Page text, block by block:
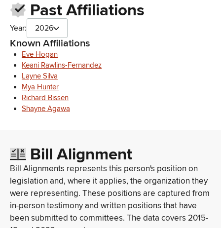
Maui Economic Opportunity (MEO)
Maui County Farm Bureau
Maui County Veterans Council
Ms. Gormley worked as a Legislative Attorney for the Office of
Council Services for Maui County and a Deputy Public
Defender for the Office of the Public Defender
Department of Agriculture of the County of Maui
Maui County Farm Bureau
Maui Economic Development Board
Maui County Farm Bureau
Huli Au Ola Maui County Area Health Education Center
Maui Film Office
Maui County Department of Environmental Management
Maui County Office on Aging
County of Maui Department of Liquor Control
Maui County Healthcare Partnership
Maui County Ag Working Group
County of Maui Department of Water Supply
Past Affiliations
Year: 2026
Known Affiliations
Eve Hogan
Keani Rawlins-Fernandez
Layne Silva
Mya Hunter
Richard Bissen
Shayne Agawa
Bill Alignment
Bill Alignments represents this person's position on
legislation and, where it applies, the organization they
were representing. These positions are captured from
in-person testimony and written positions that have
been submitted to committees. The data covers 2015-